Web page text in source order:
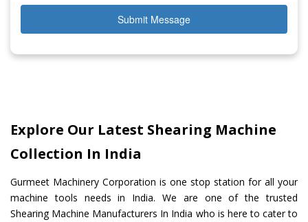
Submit Message
Explore Our Latest Shearing Machine
Collection In India
Gurmeet Machinery Corporation is one stop station for all your
machine tools needs in India. We are one of the trusted
Shearing Machine Manufacturers In India who is here to cater to